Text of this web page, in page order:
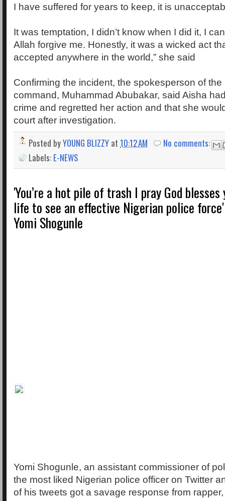
I have suffered for years to keep, it is
It was temptation, I didn’t know when I did it, I
Allah forgive me. Honestly, it was a wicked act
accepted anywhere in the world,” she said
Confirming the incident, the spokesperson of the
command, Muhammad Abubakar, said Aisha
crime and regretted her action and that she
court after investigation.
Posted byYOUNG BLIZZY at 10:12 AM
No comments:
Labels: E-NEWS
'You’re a hot pile of trash I pray God
life to see an effective Nigerian police
Yomi Shogunle
Yomi Shogunle, an assistant commissioner of
the most liked Nigerian police officer on Twitter
of his tweets got a savage response from